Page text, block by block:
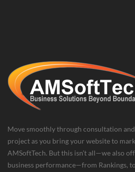
Move smoothly through consultation
project as you bring your website to
AMSoftTech. But this isn’t all—we also
business performance—from Rankings,